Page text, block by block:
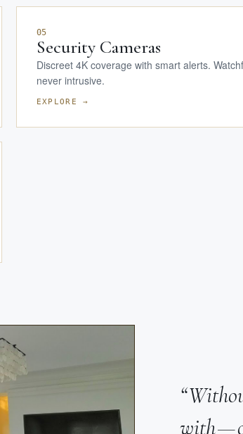
05
Security Cameras
Discreet 4K coverage with smart alerts.
never intrusive.
EXPLORE →
with —